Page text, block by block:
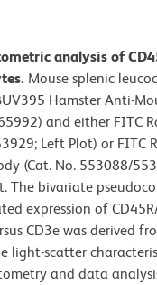
analysis of
Mouse splenic
Hamster Anti-
and either FITC
Left Plot) or FITC
(Cat. No. 553088/
The bivariate
expression of
CD3e was derived
light-scatter
and data